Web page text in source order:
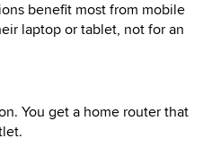
benefit most from mobile
laptop or tablet, not for an
You get a home router that